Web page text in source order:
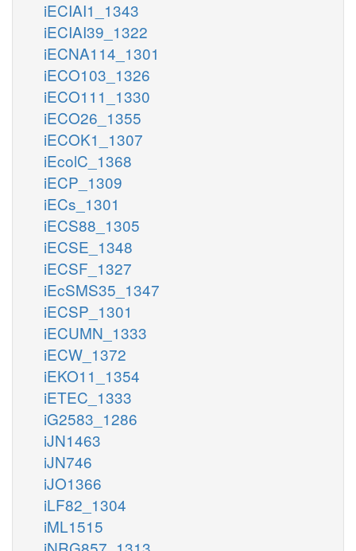
iECIAI1_1343
iECIAI39_1322
iECNA114_1301
iECO103_1326
iECO111_1330
iECO26_1355
iECOK1_1307
iEcolC_1368
iECP_1309
iECs_1301
iECS88_1305
iECSE_1348
iECSF_1327
iEcSMS35_1347
iECSP_1301
iECUMN_1333
iECW_1372
iEKO11_1354
iETEC_1333
iG2583_1286
iJN1463
iJN746
iJO1366
iLF82_1304
iML1515